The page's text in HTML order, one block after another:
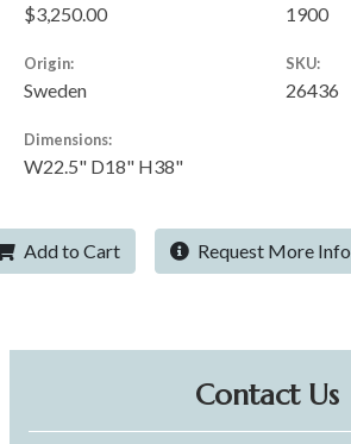
$3,250.00 1900
Origin:
Sweden
SKU:
26436
Dimensions:
W22.5" D18" H38"
Add to Cart Request More Info
Contact Us